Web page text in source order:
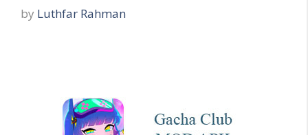
by Luthfar Rahman